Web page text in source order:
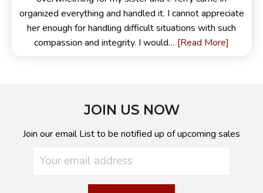
organized everything and handled it. I cannot appreciate
her enough for handling difficult situations with such
compassion and integrity. I would… [Read More]
JOIN US NOW
Join our email List to be notified up of upcoming sales